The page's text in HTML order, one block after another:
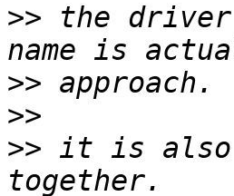
>> the
>>
>>
>> it is also